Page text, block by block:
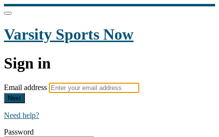
Varsity Sports Now
Sign in
Email address
Next
Need help?
Password